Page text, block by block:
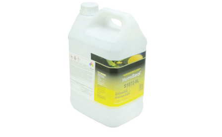
COMPARE PRODUCTS
0